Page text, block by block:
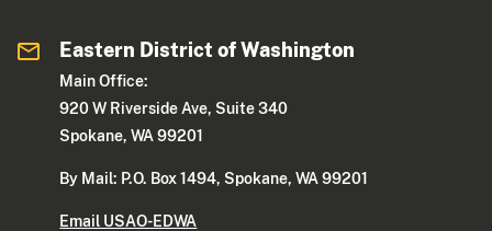
Eastern District of Washington
Main Office:
920 W Riverside Ave, Suite 340
Spokane, WA 99201
By Mail: P.O. Box 1494, Spokane, WA 99201
Email USAO-EDWA